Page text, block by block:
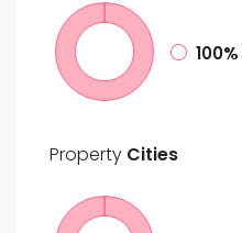
100%
Property Cities